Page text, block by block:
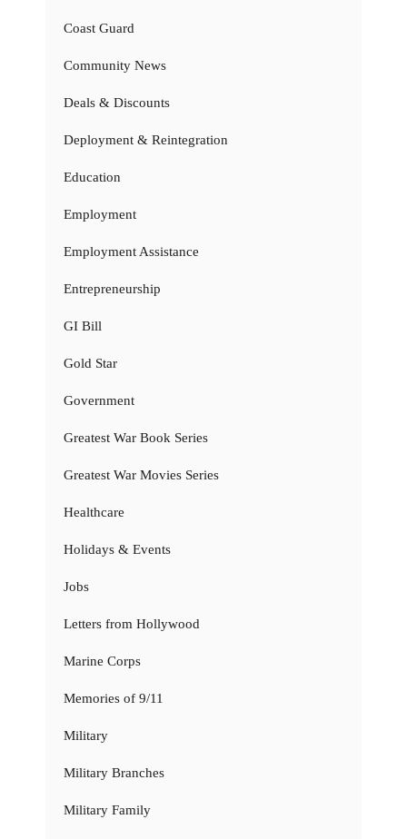
Coast Guard
Community News
Deals & Discounts
Deployment & Reintegration
Education
Employment
Employment Assistance
Entrepreneurship
GI Bill
Gold Star
Government
Greatest War Book Series
Greatest War Movies Series
Healthcare
Holidays & Events
Jobs
Letters from Hollywood
Marine Corps
Memories of 9/11
Military
Military Branches
Military Family